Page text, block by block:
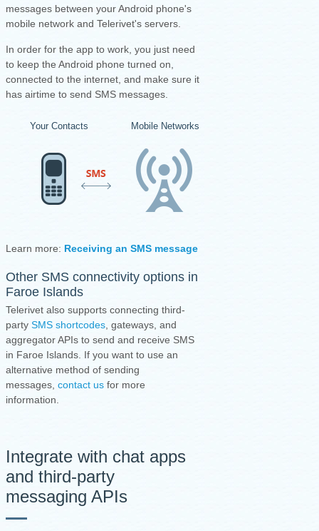
messages between your Android phone's
mobile network and Telerivet's servers.
In order for the app to work, you just need
to keep the Android phone turned on,
connected to the internet, and make sure it
has airtime to send SMS messages.
Your Contacts Mobile Networks
Learn more: Receiving an SMS message
Other SMS connectivity options in
Faroe Islands
Telerivet also supports connecting third-
party SMS shortcodes , gateways, and
aggregator APIs to send and receive SMS
in Faroe Islands. If you want to use an
alternative method of sending
messages, contact us for more
information.
Integrate with chat apps
and third-party
messaging APIs